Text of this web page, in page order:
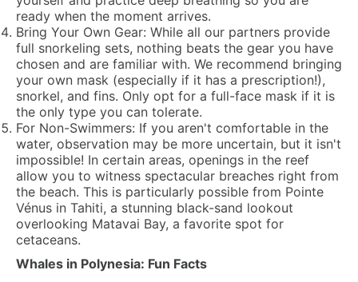
ready when the moment arrives.
Bring Your Own Gear: While all our partners provide
full snorkeling sets, nothing beats the gear you have
chosen and are familiar with. We recommend bringing
your own mask (especially if it has a prescription!),
snorkel, and fins. Only opt for a full-face mask if it is
the only type you can tolerate.
For Non-Swimmers: If you aren't comfortable in the
water, observation may be more uncertain, but it isn't
impossible! In certain areas, openings in the reef
allow you to witness spectacular breaches right from
the beach. This is particularly possible from Pointe
Vénus in Tahiti, a stunning black-sand lookout
overlooking Matavai Bay, a favorite spot for
cetaceans.
Whales in Polynesia: Fun Facts